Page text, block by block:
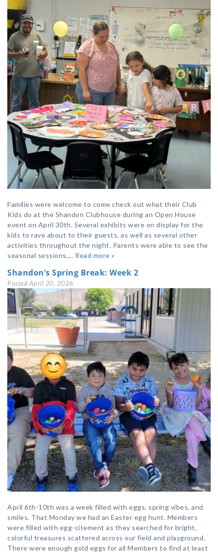
Families were welcome to come check out what their Club
Kids do at the Shandon Clubhouse during an Open House
event on April 30th. Several exhibits were on display for the
kids to rave about to their guests, as well as several other
activities throughout the night. Parents were able to see the
seasonal sessions,… Read more »
Shandon’s Spring Break: Week 2
Posted April 20, 2026
April 6th-10th was a week filled with eggs, spring vibes, and
smiles. That Monday we had an Easter egg hunt. Members
were filled with egg-citement as they searched for bright,
colorful treasures scattered across our field and playground.
There were enough gold eggs for all Members to find at least